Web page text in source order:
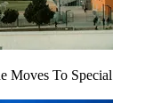
Moves To Special